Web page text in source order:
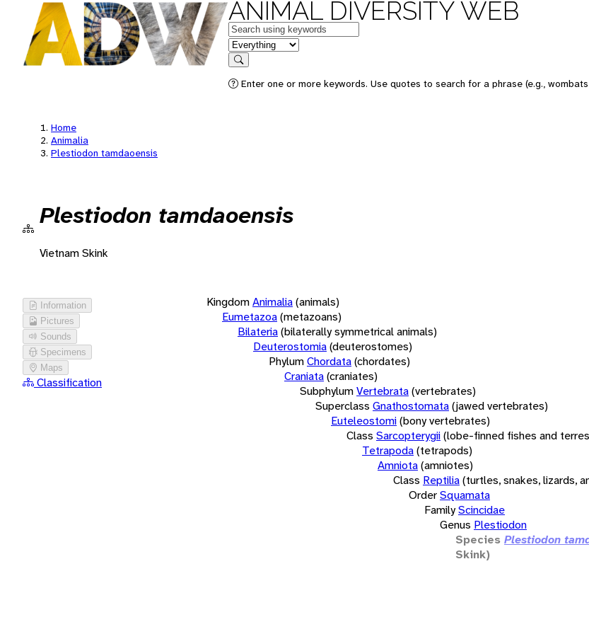
ANIMAL DIVERSITY WEB
Keywords
in feature
Search
Enter one or more keywords. Use quotes to search for a phrase (e.g.,
Home
Animalia
Plestiodon tamdaoensis
Plestiodon tamdaoensis
Vietnam Skink
Information
Pictures
Sounds
Specimens
Maps
Classification
KingdomAnimalia(animals)
Eumetazoa(metazoans)
Bilateria(bilaterally symmetrical animals)
Deuterostomia(deuterostomes)
PhylumChordata(chordates)
Craniata(craniates)
SubphylumVertebrata(vertebrates)
Superclass Gnathostomata(jawed vertebrates)
Euteleostomi(bony vertebrates)
Class Sarcopterygii(lobe-finned fishes and
Tetrapoda(tetrapods)
Amniota(amniotes)
Class Reptilia(turtles, snakes, lizards,
OrderSquamata
FamilyScincidae
Genus Plestiodon
Species Plestiodon
Skink)